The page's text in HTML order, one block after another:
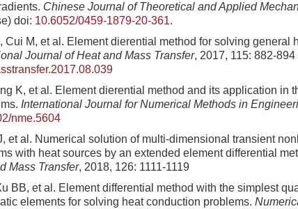
Chinese Journal of Theoretical and Applied
doi: 10.6052/0459-1879-20-361.
Cui M, et al. Element dierential method for solving general
Journal of Heat and Mass Transfer, 2017, 115: 882-894
K, et al. Element dierential method and its application in
International Journal for Numerical Methods in
nme.5604
et al. Numerical solution of multi-dimensional transient
with heat sources by an extended element differential
Mass Transfer, 2018, 126: 1111-1119
BB, et al. Element differential method with the simplest
elements for solving heat conduction problems.